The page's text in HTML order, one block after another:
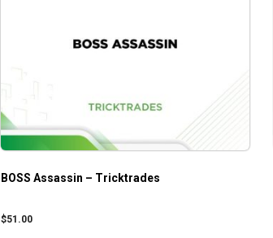
BOSS Assassin – Tricktrades
$51.00